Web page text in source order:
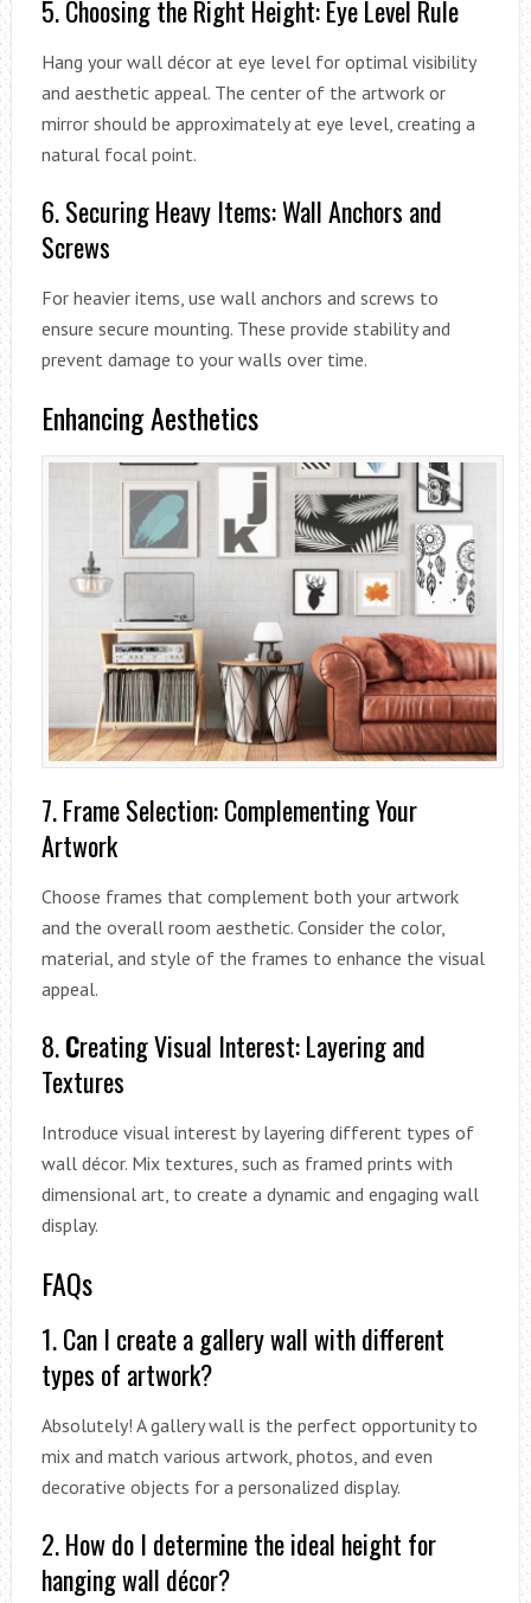
5. Choosing the Right Height: Eye Level Rule
Hang your wall décor at eye level for optimal visibility
and aesthetic appeal. The center of the artwork or
mirror should be approximately at eye level, creating a
natural focal point.
6. Securing Heavy Items: Wall Anchors and
Screws
For heavier items, use wall anchors and screws to
ensure secure mounting. These provide stability and
prevent damage to your walls over time.
Enhancing Aesthetics
7. Frame Selection: Complementing Your
Artwork
Choose frames that complement both your artwork
and the overall room aesthetic. Consider the color,
material, and style of the frames to enhance the visual
appeal.
8.Creating Visual Interest: Layering and
Textures
Introduce visual interest by layering different types of
wall décor. Mix textures, such as framed prints with
dimensional art, to create a dynamic and engaging wall
display.
FAQs
1. Can I create a gallery wall with different
types of artwork?
Absolutely! A gallery wall is the perfect opportunity to
mix and match various artwork, photos, and even
decorative objects for a personalized display.
2. How do I determine the ideal height for
hanging wall décor?